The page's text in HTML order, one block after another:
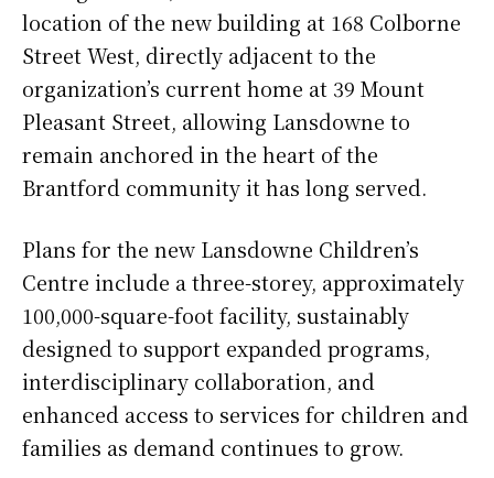
location of the new building at 168 Colborne
Street West, directly adjacent to the
organization’s current home at 39 Mount
Pleasant Street, allowing Lansdowne to
remain anchored in the heart of the
Brantford community it has long served.
Plans for the new Lansdowne Children’s
Centre include a three-storey, approximately
100,000-square-foot facility, sustainably
designed to support expanded programs,
interdisciplinary collaboration, and
enhanced access to services for children and
families as demand continues to grow.